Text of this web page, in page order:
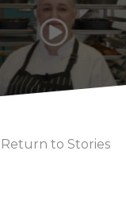
Return to Stories